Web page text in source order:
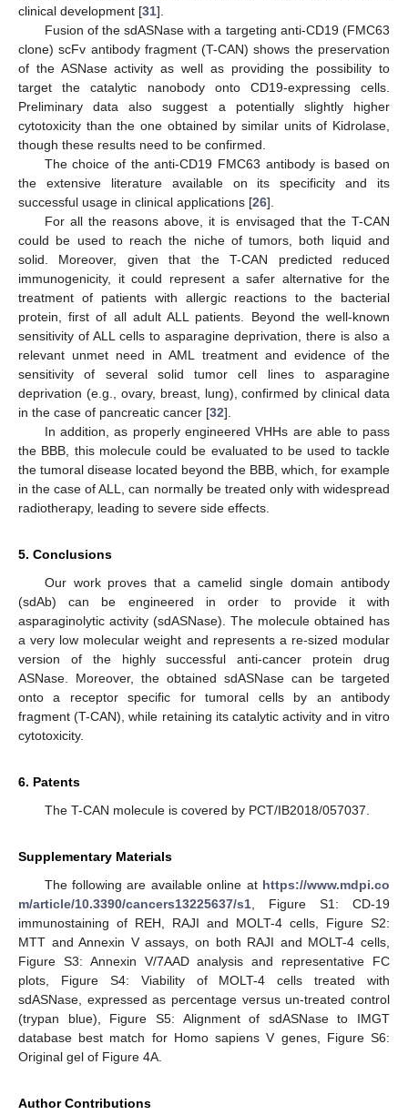
clinical development [31].
Fusion of the sdASNase with a targeting anti-CD19 (FMC63
clone) scFv antibody fragment (T-CAN) shows the preservation
of the ASNase activity as well as providing the possibility to
target the catalytic nanobody onto CD19-expressing cells.
Preliminary data also suggest a potentially slightly higher
cytotoxicity than the one obtained by similar units of Kidrolase,
though these results need to be confirmed.
The choice of the anti-CD19 FMC63 antibody is based on
the extensive literature available on its specificity and its
successful usage in clinical applications [26].
For all the reasons above, it is envisaged that the T-CAN
could be used to reach the niche of tumors, both liquid and
solid. Moreover, given that the T-CAN predicted reduced
immunogenicity, it could represent a safer alternative for the
treatment of patients with allergic reactions to the bacterial
protein, first of all adult ALL patients. Beyond the well-known
sensitivity of ALL cells to asparagine deprivation, there is also a
relevant unmet need in AML treatment and evidence of the
sensitivity of several solid tumor cell lines to asparagine
deprivation (e.g., ovary, breast, lung), confirmed by clinical data
in the case of pancreatic cancer [32].
In addition, as properly engineered VHHs are able to pass
the BBB, this molecule could be evaluated to be used to tackle
the tumoral disease located beyond the BBB, which, for example
in the case of ALL, can normally be treated only with widespread
radiotherapy, leading to severe side effects.
5. Conclusions
Our work proves that a camelid single domain antibody
(sdAb) can be engineered in order to provide it with
asparaginolytic activity (sdASNase). The molecule obtained has
a very low molecular weight and represents a re-sized modular
version of the highly successful anti-cancer protein drug
ASNase. Moreover, the obtained sdASNase can be targeted
onto a receptor specific for tumoral cells by an antibody
fragment (T-CAN), while retaining its catalytic activity and in vitro
cytotoxicity.
6. Patents
The T-CAN molecule is covered by PCT/IB2018/057037.
Supplementary Materials
The following are available online at https://www.mdpi.co
m/article/10.3390/cancers13225637/s1 , Figure S1: CD-19
immunostaining of REH, RAJI and MOLT-4 cells, Figure S2:
MTT and Annexin V assays, on both RAJI and MOLT-4 cells,
Figure S3: Annexin V/7AAD analysis and representative FC
plots, Figure S4: Viability of MOLT-4 cells treated with
sdASNase, expressed as percentage versus un-treated control
(trypan blue), Figure S5: Alignment of sdASNase to IMGT
database best match for Homo sapiens V genes, Figure S6:
Original gel of Figure 4A.
Author Contributions